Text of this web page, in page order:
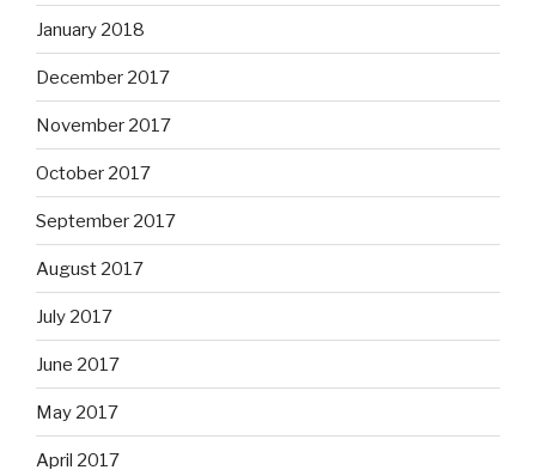
January 2018
December 2017
November 2017
October 2017
September 2017
August 2017
July 2017
June 2017
May 2017
April 2017